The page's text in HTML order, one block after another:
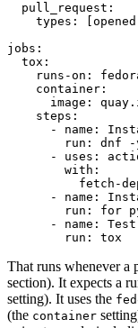
pull_request :
types : [opened
jobs :
tox :
runs-on :
container :
image :
steps :
-
name :
run :
dnf
-
uses :
with :
fetch-
-
name :
run :
for
-
name :
run : tox
That runs whenever a
section). It expects a
setting). It uses the
(the container